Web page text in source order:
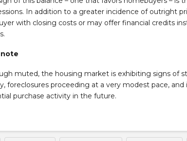
In addition to a greater incidence of outright
with closing costs or may offer financial credits
note
muted, the housing market is exhibiting signs of
foreclosures proceeding at a very modest pace,
purchase activity in the future.